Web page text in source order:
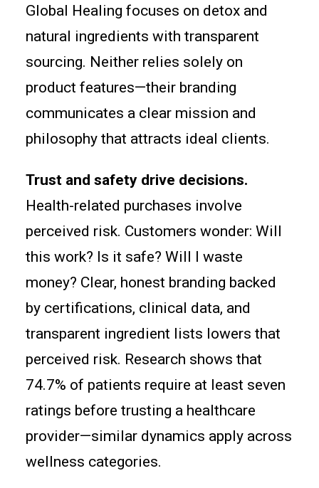
Global Healing focuses on detox and
natural ingredients with transparent
sourcing. Neither relies solely on
product features—their branding
communicates a clear mission and
philosophy that attracts ideal clients.
Trust and safety drive decisions.
Health-related purchases involve
perceived risk. Customers wonder: Will
this work? Is it safe? Will I waste
money? Clear, honest branding backed
by certifications, clinical data, and
transparent ingredient lists lowers that
perceived risk. Research shows that
74.7% of patients require at least seven
ratings before trusting a healthcare
provider—similar dynamics apply across
wellness categories.